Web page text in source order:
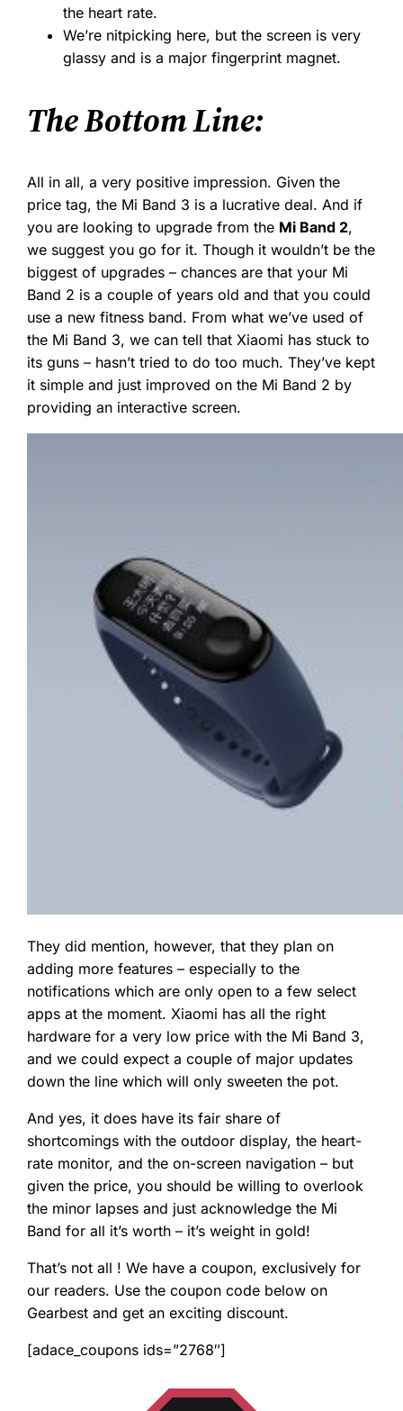
the heart rate.
We’re nitpicking here, but the screen is very
glassy and is a major fingerprint magnet.
The Bottom Line:
All in all, a very positive impression. Given the
price tag, the Mi Band 3 is a lucrative deal. And if
you are looking to upgrade from the Mi Band 2,
we suggest you go for it. Though it wouldn’t be the
biggest of upgrades – chances are that your Mi
Band 2 is a couple of years old and that you could
use a new fitness band. From what we’ve used of
the Mi Band 3, we can tell that Xiaomi has stuck to
its guns – hasn’t tried to do too much. They’ve kept
it simple and just improved on the Mi Band 2 by
providing an interactive screen.
They did mention, however, that they plan on
adding more features – especially to the
notifications which are only open to a few select
apps at the moment. Xiaomi has all the right
hardware for a very low price with the Mi Band 3,
and we could expect a couple of major updates
down the line which will only sweeten the pot.
And yes, it does have its fair share of
shortcomings with the outdoor display, the heart-
rate monitor, and the on-screen navigation – but
given the price, you should be willing to overlook
the minor lapses and just acknowledge the Mi
Band for all it’s worth – it’s weight in gold!
That’s not all ! We have a coupon, exclusively for
our readers. Use the coupon code below on
Gearbest and get an exciting discount.
[adace_coupons ids=”2768″]